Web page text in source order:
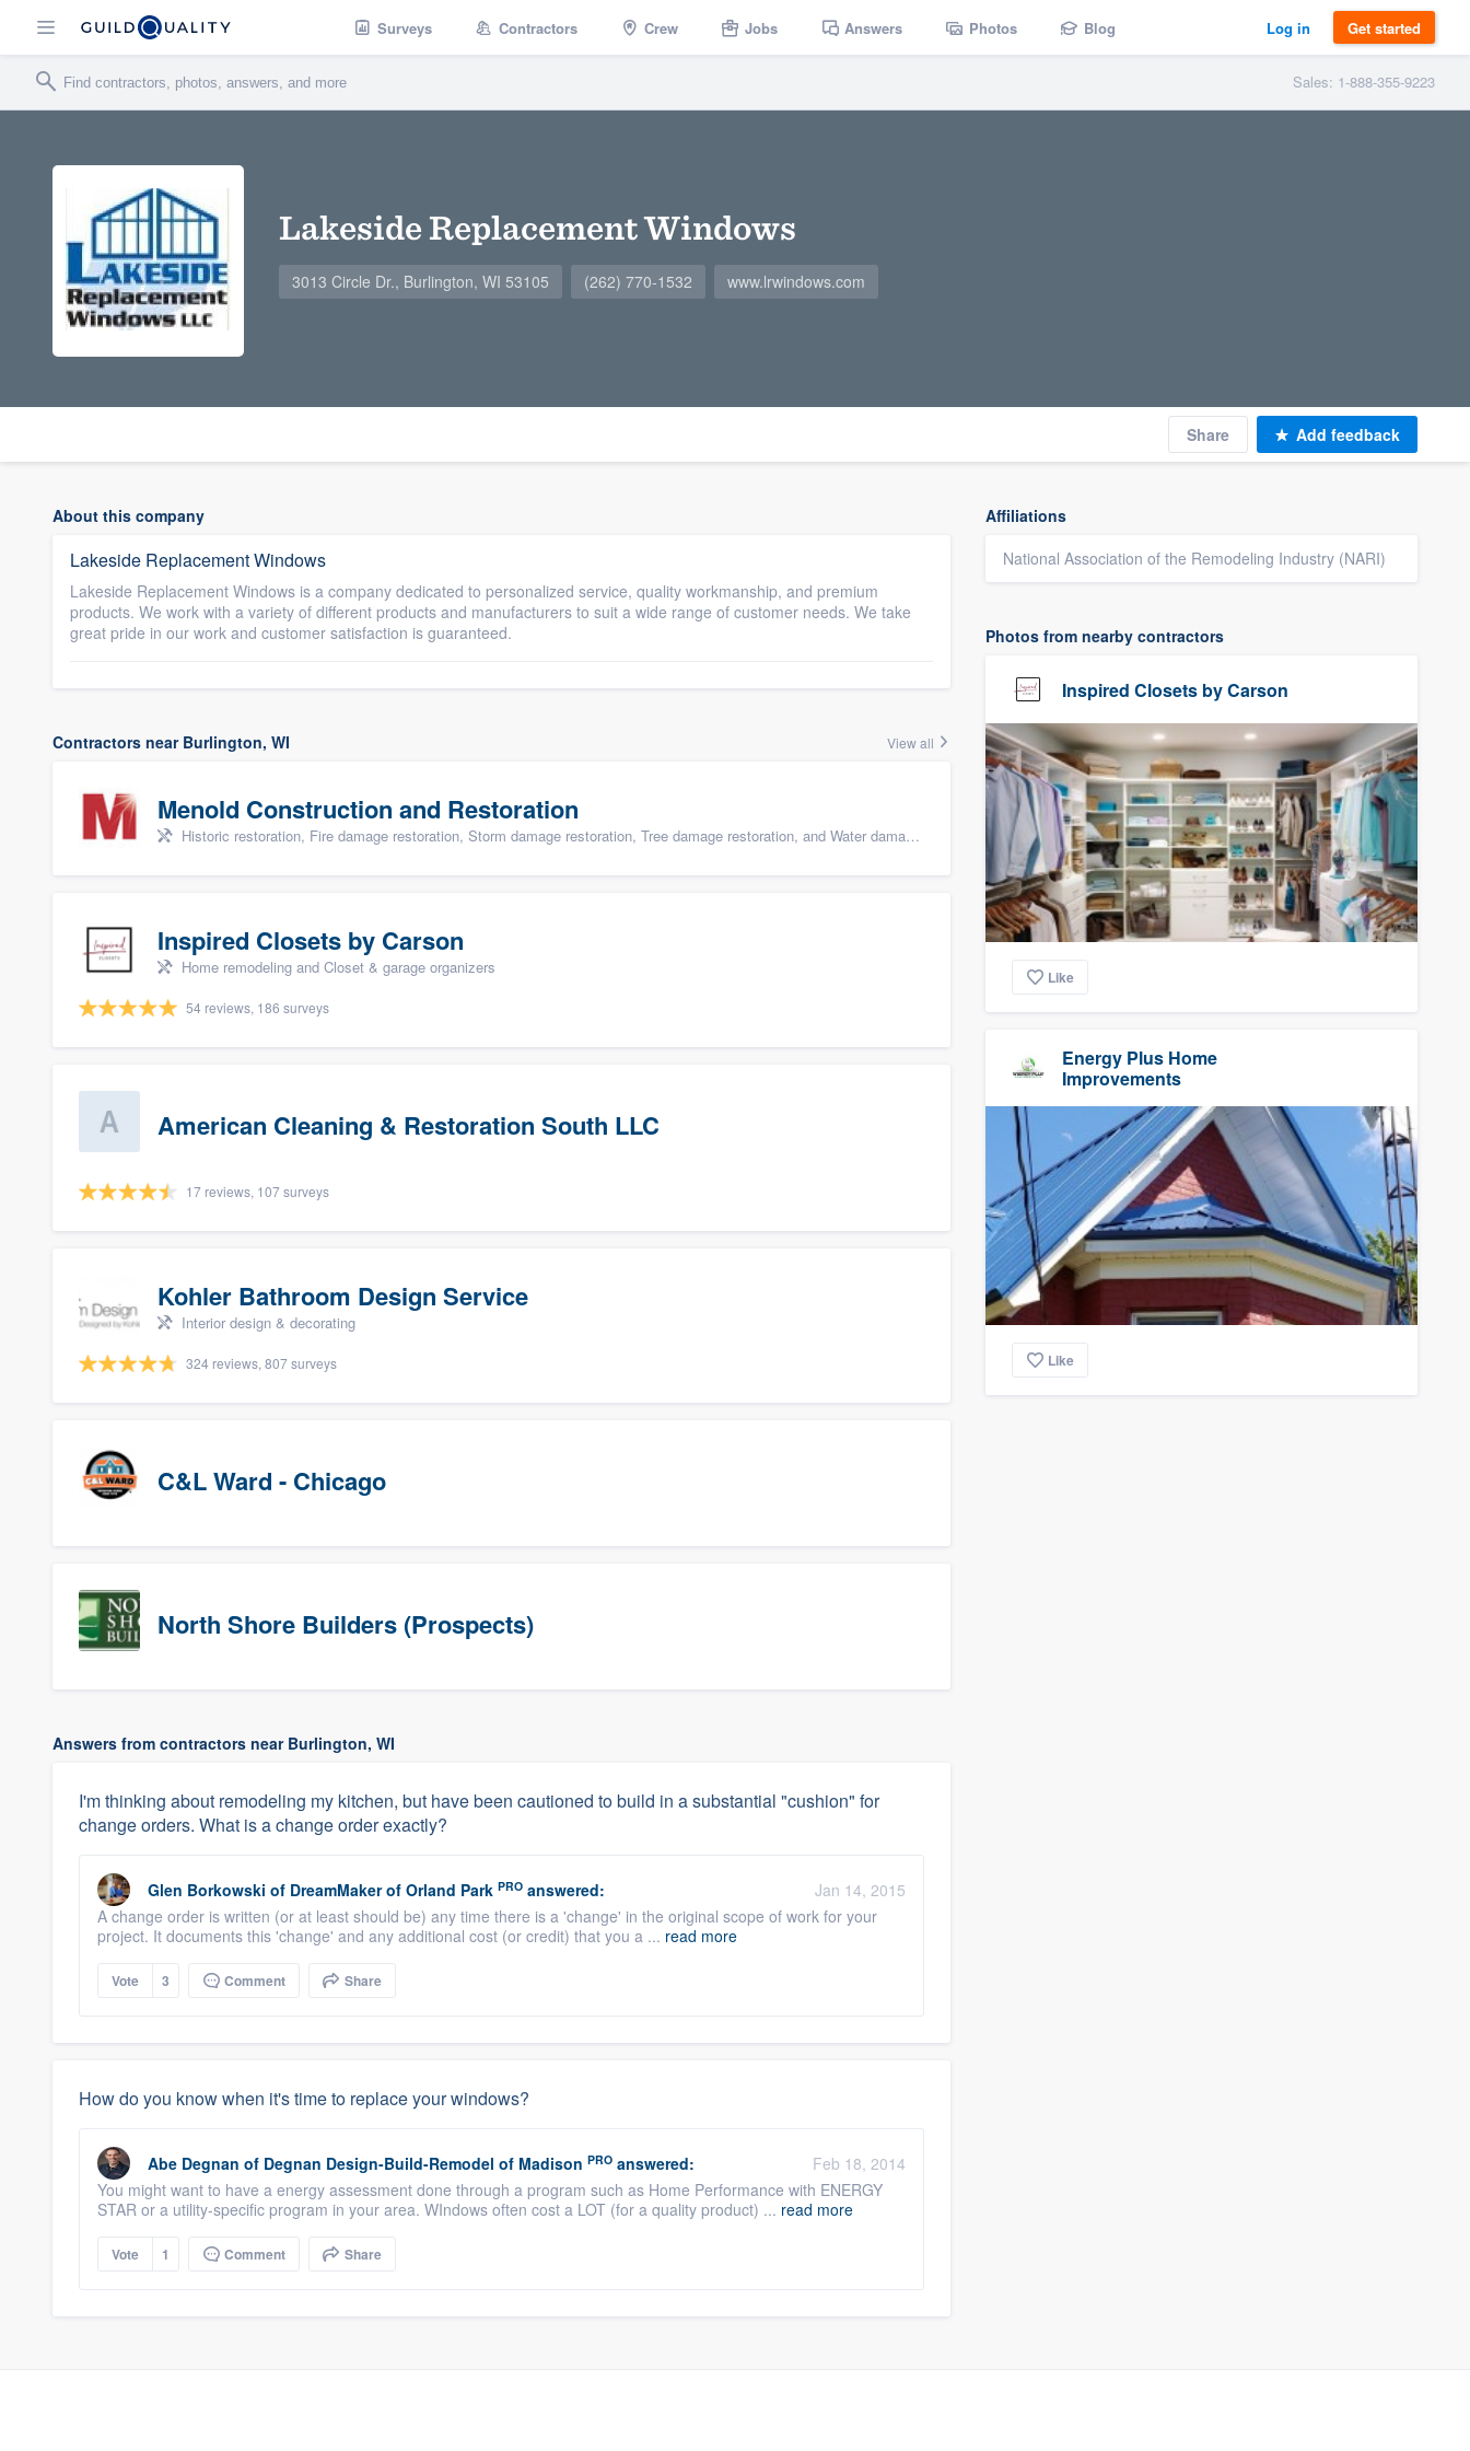
Surveys Contractors Crew Jobs Answers Photos Blog Log in Get started
Sales: 1-888-355-9223
Lakeside Replacement Windows
3013 Circle Dr., Burlington, WI 53105 (262) 770-1532 www.lrwindows.com
Share Add feedback
About this company
Lakeside Replacement Windows
Lakeside Replacement Windows is a company dedicated to personalized service, quality workmanship, and premium
products. We work with a variety of different products and manufacturers to suit a wide range of customer needs. We take
great pride in our work and customer satisfaction is guaranteed.
Contractors near Burlington, WI View all
Menold Construction and Restoration
Historic restoration, Fire damage restoration, Storm damage restoration, Tree damage restoration, and Water damage & mold remediation
Inspired Closets by Carson
Home remodeling and Closet & garage organizers
54 reviews, 186 surveys
American Cleaning & Restoration South LLC
17 reviews, 107 surveys
Kohler Bathroom Design Service
Interior design & decorating
324 reviews, 807 surveys
C&L Ward - Chicago
North Shore Builders (Prospects)
Answers from contractors near Burlington, WI
I'm thinking about remodeling my kitchen, but have been cautioned to build in a substantial "cushion" for
change orders. What is a change order exactly?
Glen Borkowski of DreamMaker of Orland Park PRO answered:
Jan 14, 2015
A change order is written (or at least should be) any time there is a 'change' in the original scope of work for your
project. It documents this 'change' and any additional cost (or credit) that you a ... read more
Vote 3 Comment Share
How do you know when it's time to replace your windows?
Abe Degnan of Degnan Design-Build-Remodel of Madison PRO answered:
Feb 18, 2014
You might want to have a energy assessment done through a program such as Home Performance with ENERGY
STAR or a utility-specific program in your area. WIndows often cost a LOT (for a quality product) ... read more
Vote 1 Comment Share
Affiliations
National Association of the Remodeling Industry (NARI)
Photos from nearby contractors
Inspired Closets by Carson
Like
Energy Plus Home
Improvements
Like